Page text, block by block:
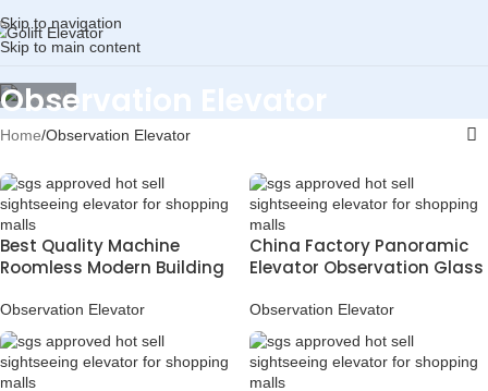
Skip to navigation
Skip to main content
Observation Elevator
Home Observation Elevator
Best Quality Machine
Roomless Modern Building
Elevator
Observation Elevator
China Factory Panoramic
Elevator Observation Glass
Hotel
Observation Elevator